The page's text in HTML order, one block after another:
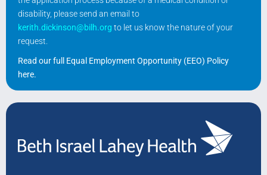
disability, please send an email to
kerith.dickinson@bilh.org to let us know the nature of your
request.
Read our full Equal Employment Opportunity (EEO) Policy
here.